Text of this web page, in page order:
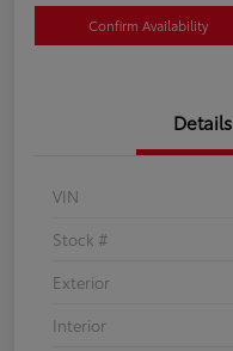
Confirm Availability
Details
VIN
Stock #
Exterior
Interior